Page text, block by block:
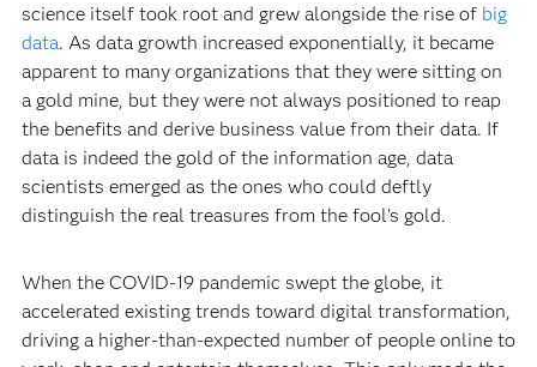
science itself took root and grew alongside the rise of big
data. As data growth increased exponentially, it became
apparent to many organizations that they were sitting on
a gold mine, but they were not always positioned to reap
the benefits and derive business value from their data. If
data is indeed the gold of the information age, data
scientists emerged as the ones who could deftly
distinguish the real treasures from the fool’s gold.
When the COVID-19 pandemic swept the globe, it
accelerated existing trends toward digital transformation,
driving a higher-than-expected number of people online to